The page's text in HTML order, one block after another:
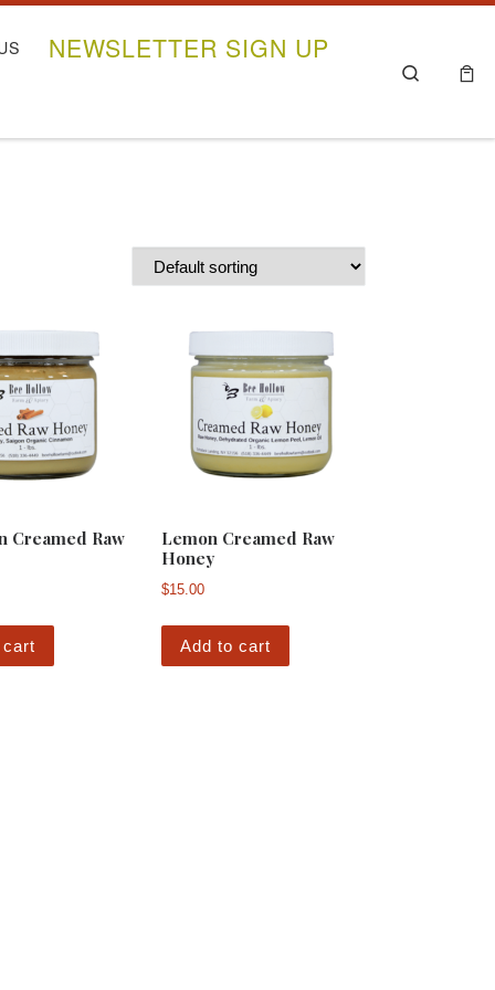
NEWSLETTER SIGN UP
Search
Creamed Raw
Lemon Creamed Raw
Honey
$15.00
Add to cart